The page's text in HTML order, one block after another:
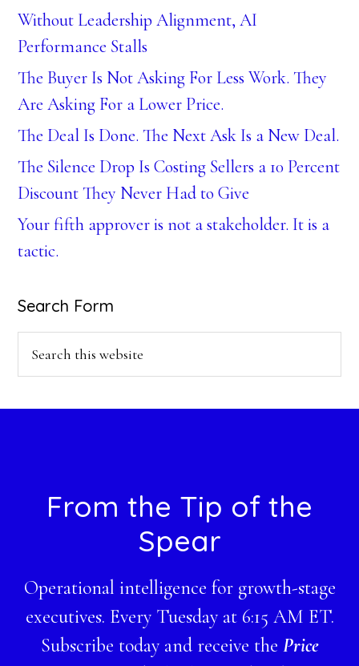
Without Leadership Alignment, AI
Performance Stalls
The Buyer Is Not Asking For Less Work. They
Are Asking For a Lower Price.
The Deal Is Done. The Next Ask Is a New Deal.
The Silence Drop Is Costing Sellers a 10 Percent
Discount They Never Had to Give
Your fifth approver is not a stakeholder. It is a
tactic.
Search Form
FooterFrom the Tip of the
Spear
Operational intelligence for growth-stage
executives. Every Tuesday at 6:15 AM ET.
Subscribe today and receive the Price